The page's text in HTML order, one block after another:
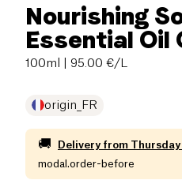
Nourishing
Essential Oil
100ml | 95.00 €/L
origin_FR
🚚 Delivery from Thursday
modal.order-before